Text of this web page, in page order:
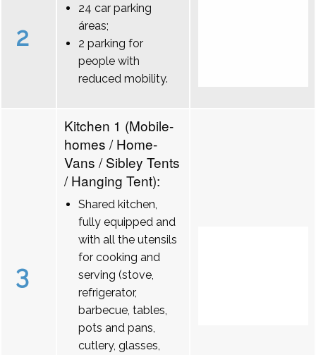
2
24 car parking
áreas;
2 parking for
people with
reduced mobility.
3
Kitchen 1 (Mobile-
homes / Home-
Vans / Sibley Tents
/ Hanging Tent):
Shared kitchen,
fully equipped and
with all the utensils
for cooking and
serving (stove,
refrigerator,
barbecue, tables,
pots and pans,
cutlery, glasses,